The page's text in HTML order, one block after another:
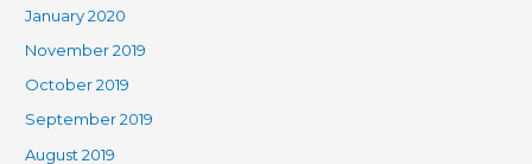
January 2020
November 2019
October 2019
September 2019
August 2019